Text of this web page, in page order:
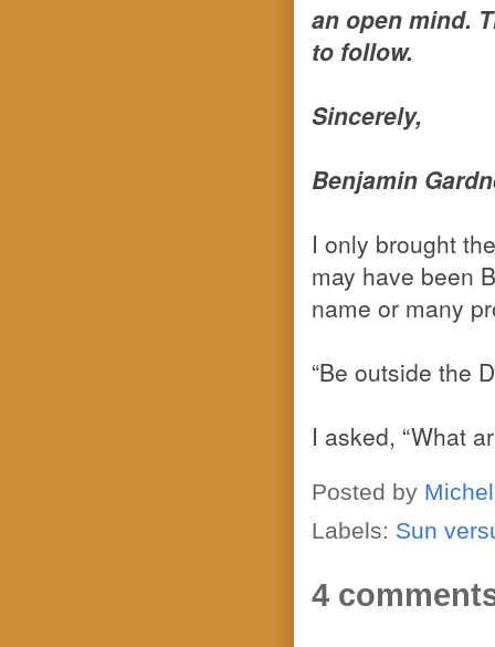
an open mind.
to follow.
Sincerely,
Benjamin
I only brought
may have been
name or many
“Be outside the
I asked, “What
Posted by
Labels: Sun
4